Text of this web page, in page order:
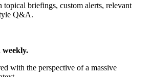
topical briefings, custom alerts, relevant
Q&A.
weekly.
with the perspective of a massive